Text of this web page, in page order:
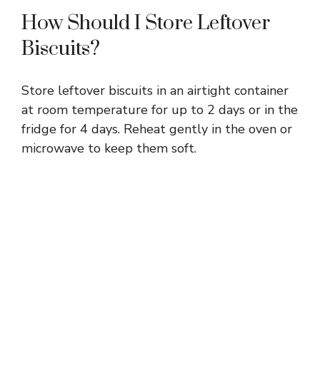
How Should I Store Leftover
Biscuits?
Store leftover biscuits in an airtight container
at room temperature for up to 2 days or in the
fridge for 4 days. Reheat gently in the oven or
microwave to keep them soft.